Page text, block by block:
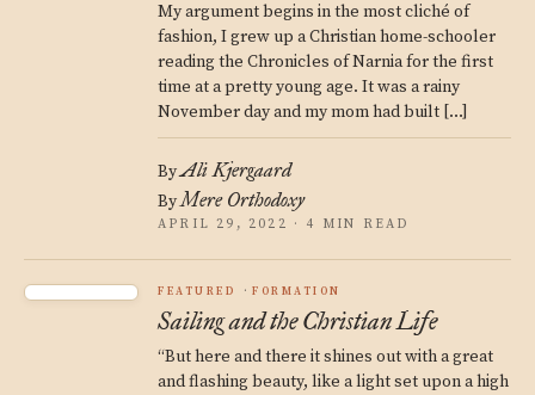
My argument begins in the most cliché of
fashion, I grew up a Christian home-schooler
reading the Chronicles of Narnia for the first
time at a pretty young age. It was a rainy
November day and my mom had built […]
ByAli Kjergaard
ByMere Orthodoxy
APRIL 29, 2022 · 4 MIN READ
FEATURED FORMATION
Sailing and the Christian Life
“But here and there it shines out with a great
and flashing beauty, like a light set upon a high